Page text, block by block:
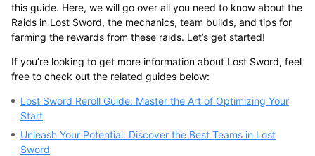
this guide. Here, we will go over all you need to know about the
Raids in Lost Sword, the mechanics, team builds, and tips for
farming the rewards from these raids. Let’s get started!
If you’re looking to get more information about Lost Sword, feel
free to check out the related guides below:
Lost Sword Reroll Guide: Master the Art of Optimizing Your
Start
Unleash Your Potential: Discover the Best Teams in Lost
Sword